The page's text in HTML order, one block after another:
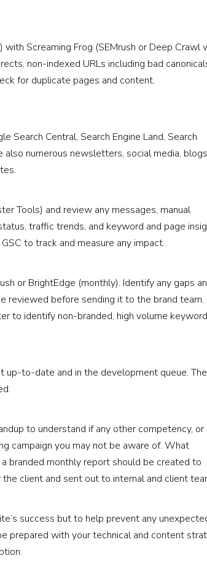
Screaming Frog (SEMrush or Deep Crawl
non-indexed URLs including bad
for duplicate pages and content.
Search Central, Search Engine Land, Search
also numerous newsletters, social media,
Tools) and review any messages, manual
traffic trends, and keyword and page
to track and measure any impact.
or BrightEdge (monthly). Identify any gaps
reviewed before sending it to the brand team.
to identify non-branded, high volume keyword
up-to-date and in the development queue.
to understand if any other competency, or
campaign you may not be aware of. What
a branded monthly report should be created to
client and sent out to internal and client
success but to help prevent any
prepared with your technical and content